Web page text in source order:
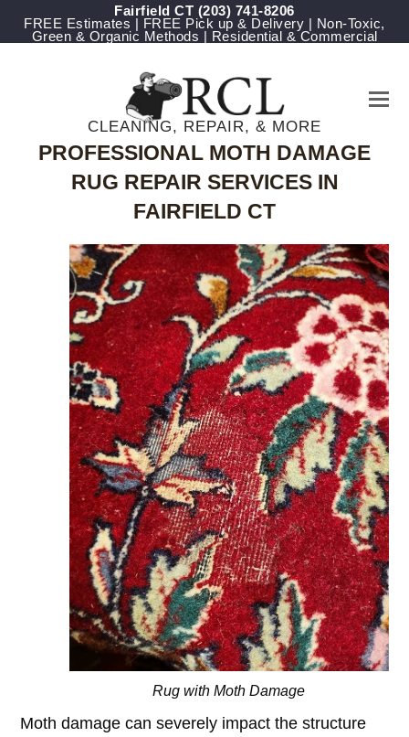
Fairfield CT (203) 741-8206
FREE Estimates | FREE Pick up & Delivery | Non-Toxic,
Green & Organic Methods | Residential & Commercial
CLEANING, REPAIR, & MORE
PROFESSIONAL MOTH DAMAGE
RUG REPAIR SERVICES IN
FAIRFIELD CT
Rug with Moth Damage
Moth damage can severely impact the structure